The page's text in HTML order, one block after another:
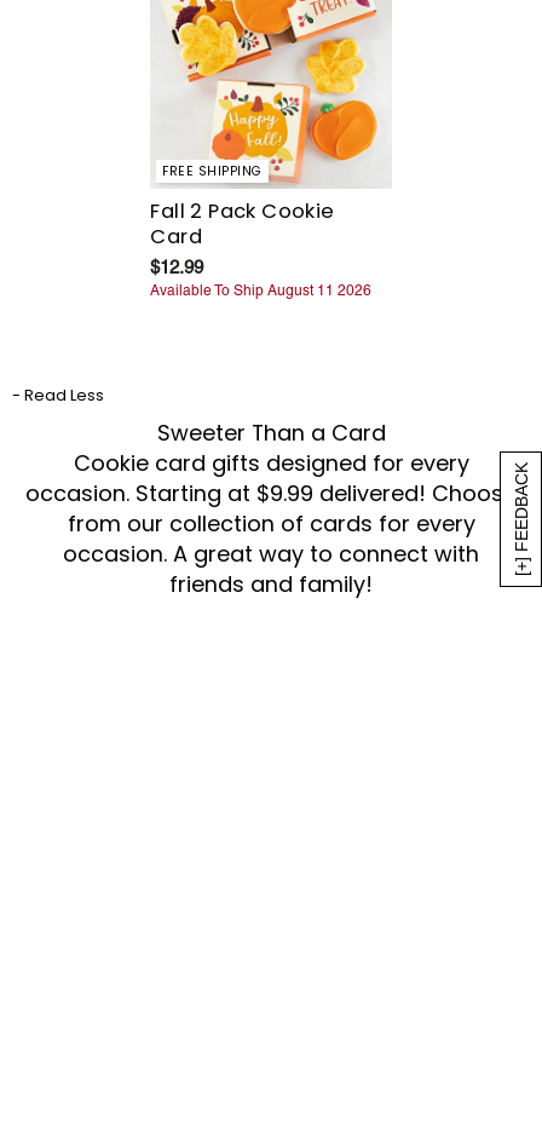
[+] FEEDBACK
FREE SHIPPING
Fall 2 Pack Cookie
Card
$12.99
Available To Ship August 11 2026
- Read Less
Sweeter Than a Card
Cookie card gifts designed for every
occasion. Starting at $9.99 delivered! Choose
from our collection of cards for every
occasion. A great way to connect with
friends and family!